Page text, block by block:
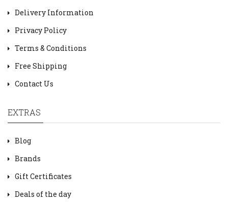
Delivery Information
Privacy Policy
Terms & Conditions
Free Shipping
Contact Us
EXTRAS
Blog
Brands
Gift Certificates
Deals of the day